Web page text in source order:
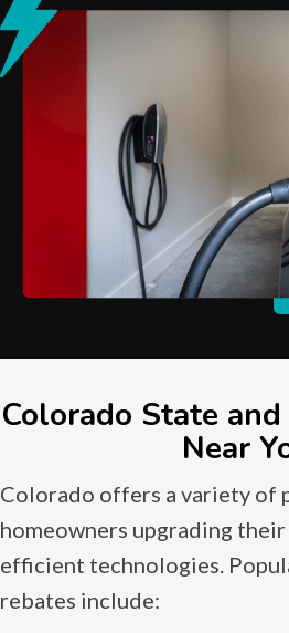
Colorado State
Near
Colorado offers a variety of
homeowners upgrading
efficient technologies.
rebates include: